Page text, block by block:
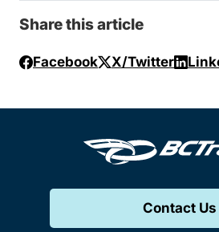
Share this article
Facebook X/Twitter
Contact Us